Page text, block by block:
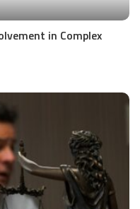
in Complex